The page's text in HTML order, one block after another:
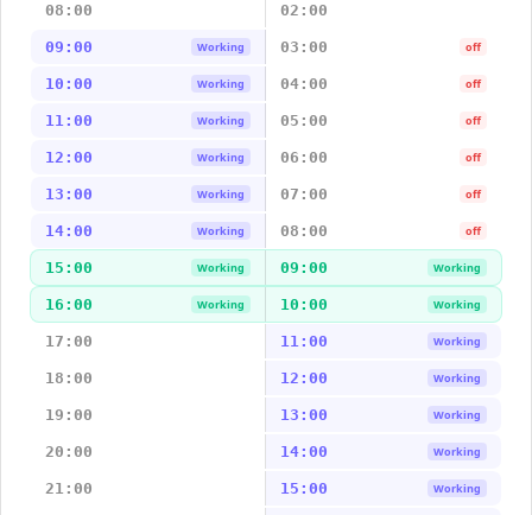
08:00 02:00
09:00 Working 03:00 off
10:00 Working 04:00 off
11:00 Working 05:00 off
12:00 Working 06:00 off
13:00 Working 07:00 off
14:00 Working 08:00 off
15:00 Working 09:00 Working
16:00 Working 10:00 Working
17:00 11:00 Working
18:00 12:00 Working
19:00 13:00 Working
20:00 14:00 Working
21:00 15:00 Working